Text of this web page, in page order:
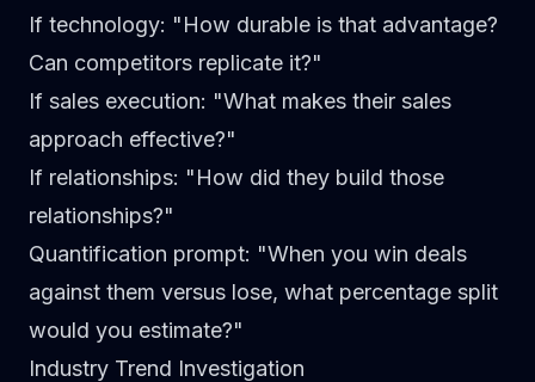
If technology: "How durable is that advantage?
Can competitors replicate it?"
If sales execution: "What makes their sales
approach effective?"
If relationships: "How did they build those
relationships?"
Quantification prompt: "When you win deals
against them versus lose, what percentage split
would you estimate?"
Industry Trend Investigation